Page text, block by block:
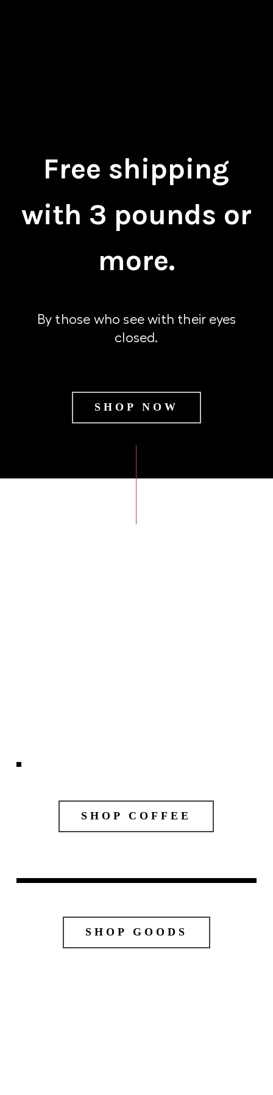
Free shipping
with 3 pounds or
more.
By those who see with their eyes
closed.
SHOP NOW
SHOP COFFEE
SHOP GOODS